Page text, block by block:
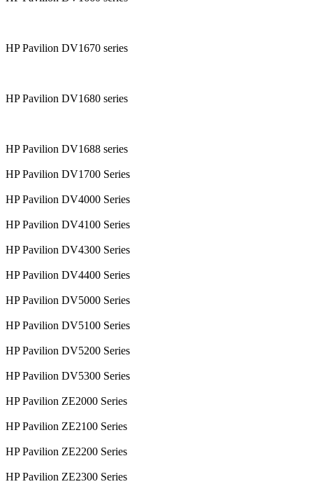
HP Pavilion DV1670 series
HP Pavilion DV1680 series
HP Pavilion DV1688 series
HP Pavilion DV1700 Series
HP Pavilion DV4000 Series
HP Pavilion DV4100 Series
HP Pavilion DV4300 Series
HP Pavilion DV4400 Series
HP Pavilion DV5000 Series
HP Pavilion DV5100 Series
HP Pavilion DV5200 Series
HP Pavilion DV5300 Series
HP Pavilion ZE2000 Series
HP Pavilion ZE2100 Series
HP Pavilion ZE2200 Series
HP Pavilion ZE2300 Series